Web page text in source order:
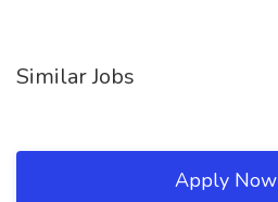
Similar Jobs
Apply Now